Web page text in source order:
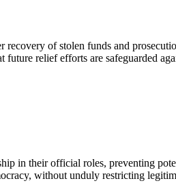
of stolen funds and
relief efforts are safeguarded
in their official roles, preventing
without unduly restricting